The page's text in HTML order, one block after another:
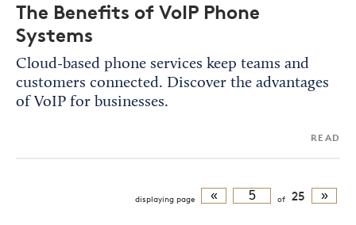
The Benefits of VoIP Phone
Systems
Cloud-based phone services keep teams and
customers connected. Discover the advantages
of VoIP for businesses.
READ
displaying page « of 25 »